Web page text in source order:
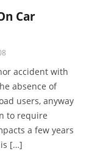
Car
accident with
absence of
users, anyway
to require
a few years
[…]